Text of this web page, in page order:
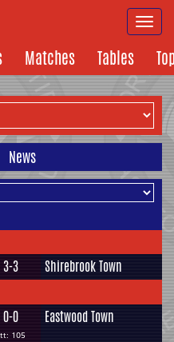
Matches Tables
News
3-3 Shirebrook Town
0-0
105
Eastwood Town